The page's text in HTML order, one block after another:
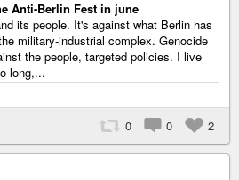
Anti-Berlin Fest in june
its people. It's against what Berlin has
military-industrial complex. Genocide
the people, targeted policies. I live
long,...
0 0 2